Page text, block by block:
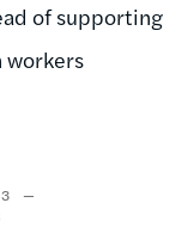
of supporting
workers